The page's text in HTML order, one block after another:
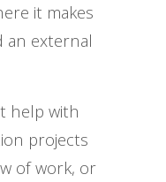
it makes
an external
help with
projects
of work, or